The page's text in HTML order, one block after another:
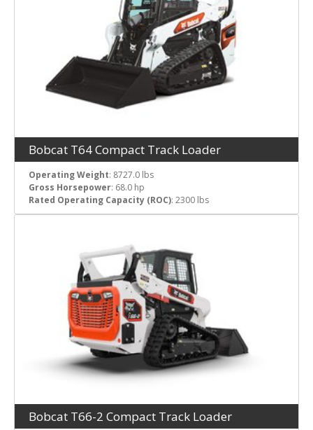
Bobcat T64 Compact Track Loader
Operating Weight: 8727.0 lbs
Gross Horsepower: 68.0 hp
Rated Operating Capacity (ROC): 2300 lbs
Bobcat T66-2 Compact Track Loader